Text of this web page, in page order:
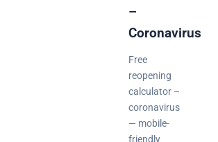
–
Coronavirus
Free
reopening
calculator –
coronavirus
— mobile-
friendly